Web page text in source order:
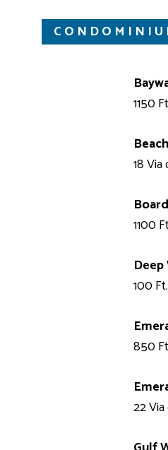
1150
18 Via
1100
100
850
22